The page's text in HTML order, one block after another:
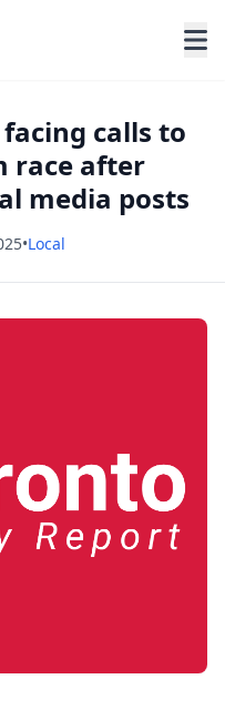
calls to
race after
media posts
•Local